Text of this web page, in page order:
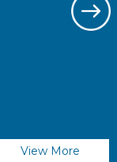
View More